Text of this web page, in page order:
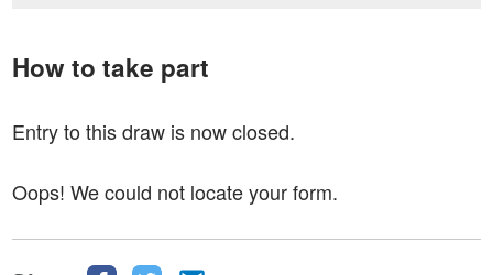
How to take part
Entry to this draw is now closed.
Oops! We could not locate your form.